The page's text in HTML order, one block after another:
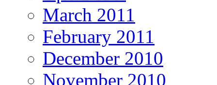
March 2011
February 2011
December 2010
November 2010